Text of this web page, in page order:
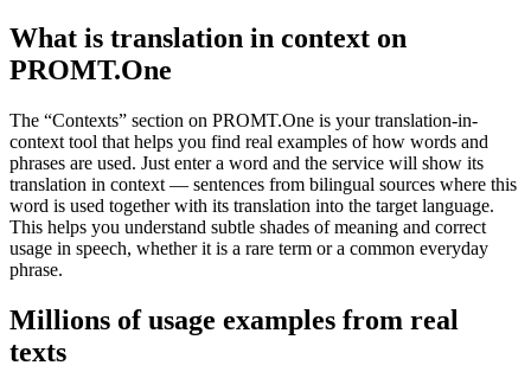
What is translation in context on
PROMT.One
The “Contexts” section on PROMT.One is your translation-in-
context tool that helps you find real examples of how words and
phrases are used. Just enter a word and the service will show its
translation in context — sentences from bilingual sources where this
word is used together with its translation into the target language.
This helps you understand subtle shades of meaning and correct
usage in speech, whether it is a rare term or a common everyday
phrase.
Millions of usage examples from real
texts